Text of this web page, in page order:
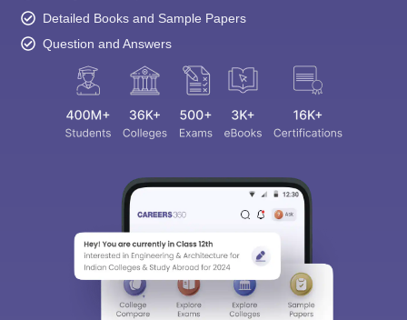
Detailed Books and Sample Papers
Question and Answers